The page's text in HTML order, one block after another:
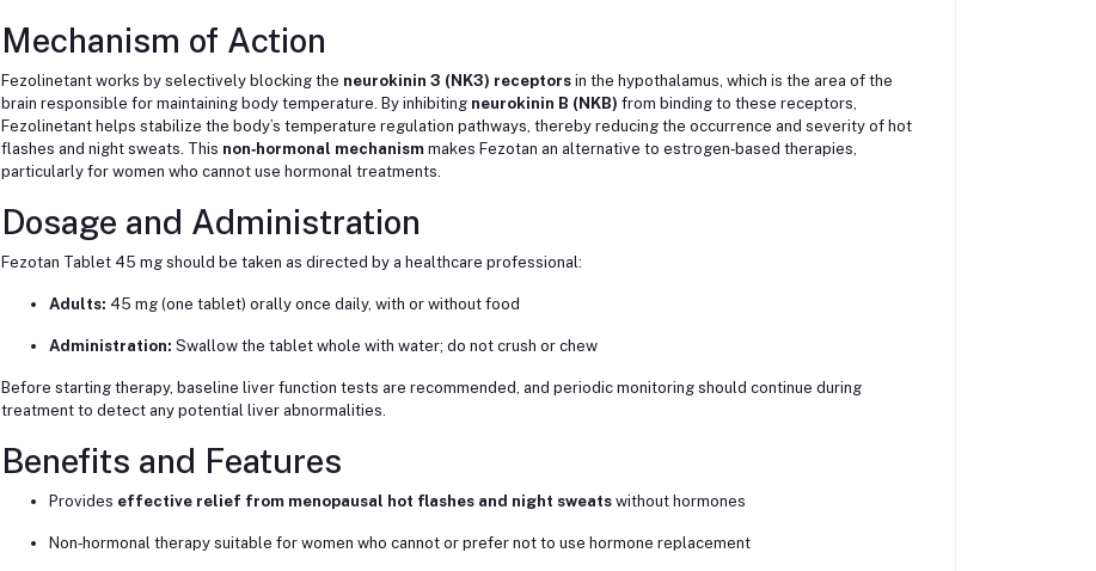
Mechanism of Action
Fezolinetant works by selectively blocking the neurokinin 3 (NK3) receptorsin the hypothalamus, which is the area of the
brain responsible for maintaining body temperature. By inhibiting neurokinin B (NKB) from binding to these receptors,
Fezolinetant helps stabilize the body’s temperature regulation pathways, thereby reducing the occurrence and severity of hot
flashes and night sweats. This non‑hormonal mechanismmakes Fezotan an alternative to estrogen‑based therapies,
particularly for women who cannot use hormonal treatments.
Dosage and Administration
Fezotan Tablet 45 mg should be taken as directed by a healthcare professional:
Adults: 45 mg (one tablet) orally once daily, with or without food
Administration: Swallow the tablet whole with water; do not crush or chew
Before starting therapy, baseline liver function tests are recommended, and periodic monitoring should continue during
treatment to detect any potential liver abnormalities.
Benefits and Features
Provides effective relief from menopausal hot flashes and night sweatswithout hormones
Non‑hormonal therapy suitable for women who cannot or prefer not to use hormone replacement